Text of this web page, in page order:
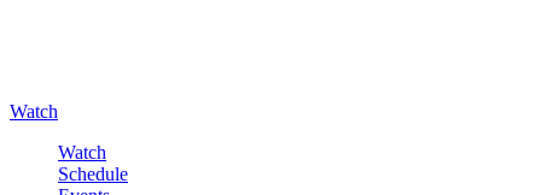
Watch
Watch
Schedule